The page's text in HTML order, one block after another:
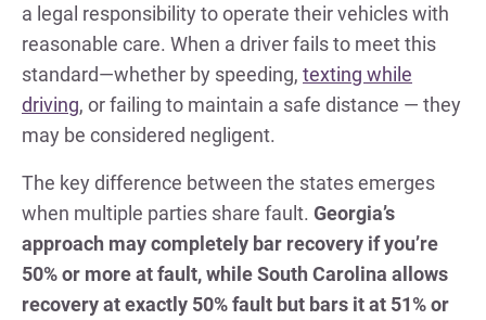
a legal responsibility to operate their vehicles with
reasonable care. When a driver fails to meet this
standard—whether by speeding, texting while
driving, or failing to maintain a safe distance — they
may be considered negligent.
The key difference between the states emerges
when multiple parties share fault. Georgia’s
approach may completely bar recovery if you’re
50% or more at fault, while South Carolina allows
recovery at exactly 50% fault but bars it at 51% or